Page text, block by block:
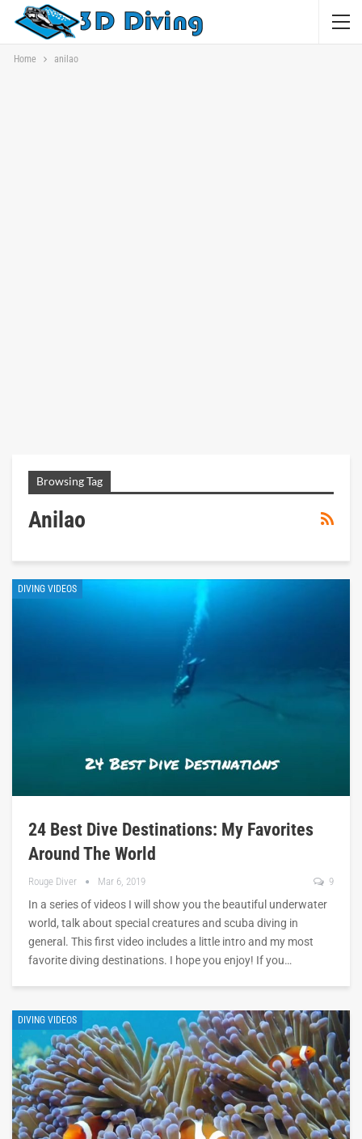
Home anilao
Browsing Tag
Anilao
DIVING VIDEOS
24 Best Dive Destinations: My Favorites
Around The World
Rouge Diver Mar 6, 2019 9
In a series of videos I will show you the beautiful underwater
world, talk about special creatures and scuba diving in
general. This first video includes a little intro and my most
favorite diving destinations. I hope you enjoy! If you…
DIVING VIDEOS